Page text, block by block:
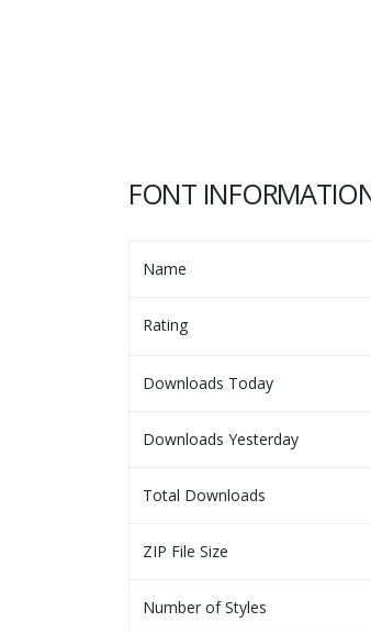
FONT
Name
Rating
Downloads Today
Downloads Yesterday
Total Downloads
ZIP File Size
Number of Styles